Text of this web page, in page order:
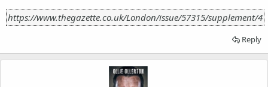
https://www.thegazette.co.uk/London/issue/57315/supplement/4
Reply